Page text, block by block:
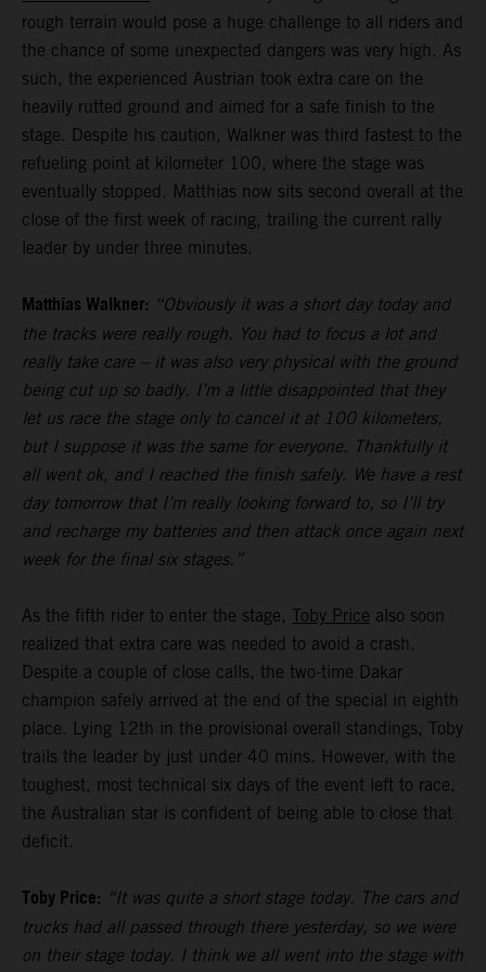
rough terrain would pose a huge challenge to all riders and
the chance of some unexpected dangers was very high. As
such, the experienced Austrian took extra care on the
heavily rutted ground and aimed for a safe finish to the
stage. Despite his caution, Walkner was third fastest to the
refueling point at kilometer 100, where the stage was
eventually stopped. Matthias now sits second overall at the
close of the first week of racing, trailing the current rally
leader by under three minutes.
Matthias Walkner: “Obviously it was a short day today and
the tracks were really rough. You had to focus a lot and
really take care – it was also very physical with the ground
being cut up so badly. I’m a little disappointed that they
let us race the stage only to cancel it at 100 kilometers,
but I suppose it was the same for everyone. Thankfully it
all went ok, and I reached the finish safely. We have a rest
day tomorrow that I’m really looking forward to, so I’ll try
and recharge my batteries and then attack once again next
week for the final six stages.”
As the fifth rider to enter the stage, Toby Price also soon
realized that extra care was needed to avoid a crash.
Despite a couple of close calls, the two-time Dakar
champion safely arrived at the end of the special in eighth
place. Lying 12th in the provisional overall standings, Toby
trails the leader by just under 40 mins. However, with the
toughest, most technical six days of the event left to race,
the Australian star is confident of being able to close that
deficit.
Toby Price: “It was quite a short stage today. The cars and
trucks had all passed through there yesterday, so we were
on their stage today. I think we all went into the stage with